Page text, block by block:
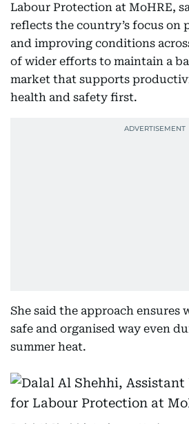
Labour Protection at MoHRE,
reflects the country’s focus on
and improving conditions
of wider efforts to maintain a
market that supports
health and safety first.
She said the approach ensures
safe and organised way even
summer heat.